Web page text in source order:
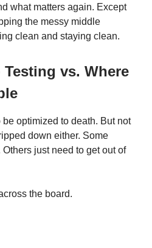
what matters again. Except
the messy middle
clean and staying clean.
vs. Where
optimized to death. But not
down either. Some
just need to get out of
the board.